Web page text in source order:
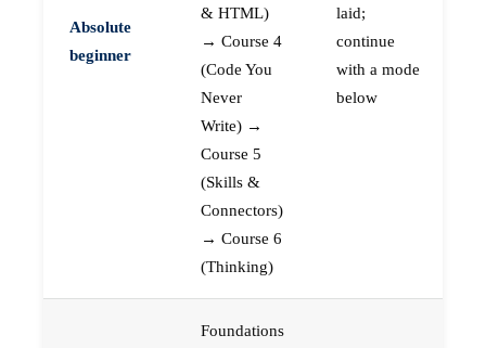
Absolute
beginner
& HTML)
→ Course 4
(Code You
Never
Write) →
Course 5
(Skills &
Connectors)
→ Course 6
(Thinking)
laid;
continue
with a mode
below
Foundations